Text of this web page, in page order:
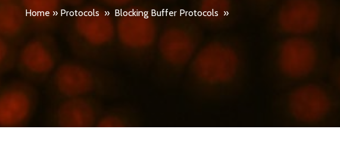
Home » Protocols » Blocking Buffer Protocols »